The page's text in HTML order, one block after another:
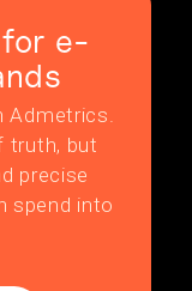
e-
truth, but
precise
spend into